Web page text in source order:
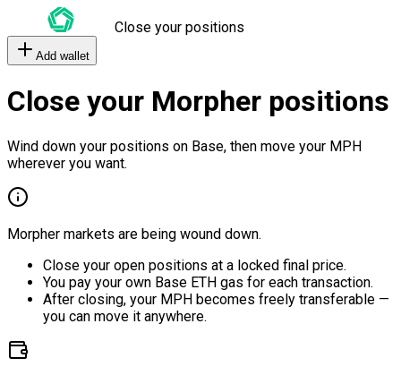
Close your positions
Add wallet
Close your Morpher positions
Wind down your positions on Base, then move your MPH
wherever you want.
Morpher markets are being wound down.
Close your open positions at a locked final price.
You pay your own Base ETH gas for each transaction.
After closing, your MPH becomes freely transferable —
you can move it anywhere.